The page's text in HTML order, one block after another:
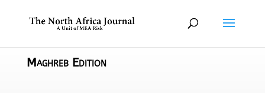
Maghreb Edition